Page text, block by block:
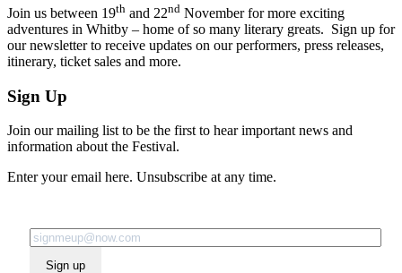
Join us between 19th and 22nd November for more exciting
adventures in Whitby – home of so many literary greats. Sign up for
our newsletter to receive updates on our performers, press releases,
itinerary, ticket sales and more.
Sign Up
Join our mailing list to be the first to hear important news and
information about the Festival.
Enter your email here. Unsubscribe at any time.
Sign up